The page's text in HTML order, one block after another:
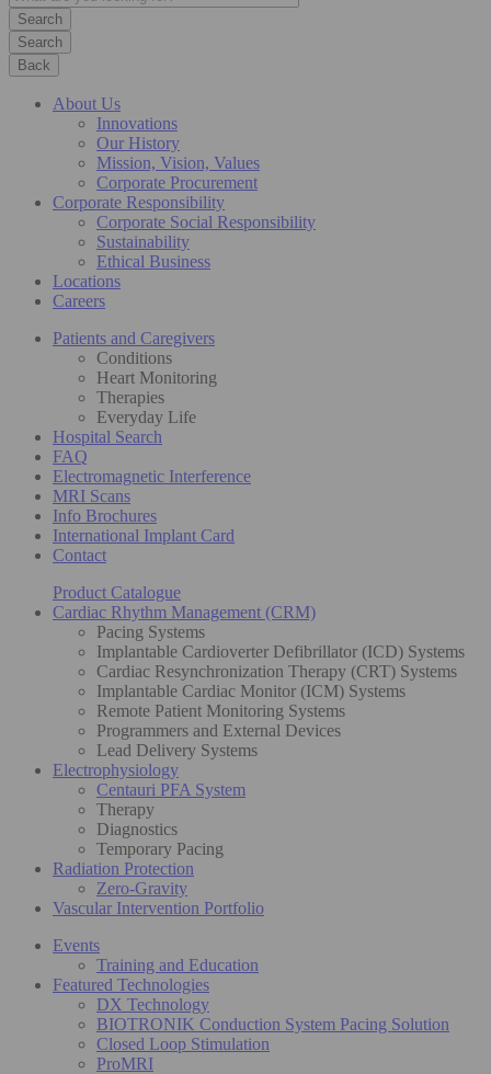
Search
Back
About Us
Innovations
Our History
Mission, Vision, Values
Corporate Procurement
Corporate Responsibility
Corporate Social Responsibility
Sustainability
Ethical Business
Locations
Careers
Patients and Caregivers
Conditions
Heart Monitoring
Therapies
Everyday Life
Hospital Search
FAQ
Electromagnetic Interference
MRI Scans
Info Brochures
International Implant Card
Contact
Product Catalogue
Cardiac Rhythm Management (CRM)
Pacing Systems
Implantable Cardioverter Defibrillator (ICD) Systems
Cardiac Resynchronization Therapy (CRT) Systems
Implantable Cardiac Monitor (ICM) Systems
Remote Patient Monitoring Systems
Programmers and External Devices
Lead Delivery Systems
Electrophysiology
Centauri PFA System
Therapy
Diagnostics
Temporary Pacing
Radiation Protection
Zero-Gravity
Vascular Intervention Portfolio
Events
Training and Education
Featured Technologies
DX Technology
BIOTRONIK Conduction System Pacing Solution
Closed Loop Stimulation
ProMRI